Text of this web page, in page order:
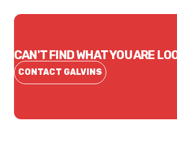
CAN'T FIND WHAT YOU ARE
CONTACT GALVINS